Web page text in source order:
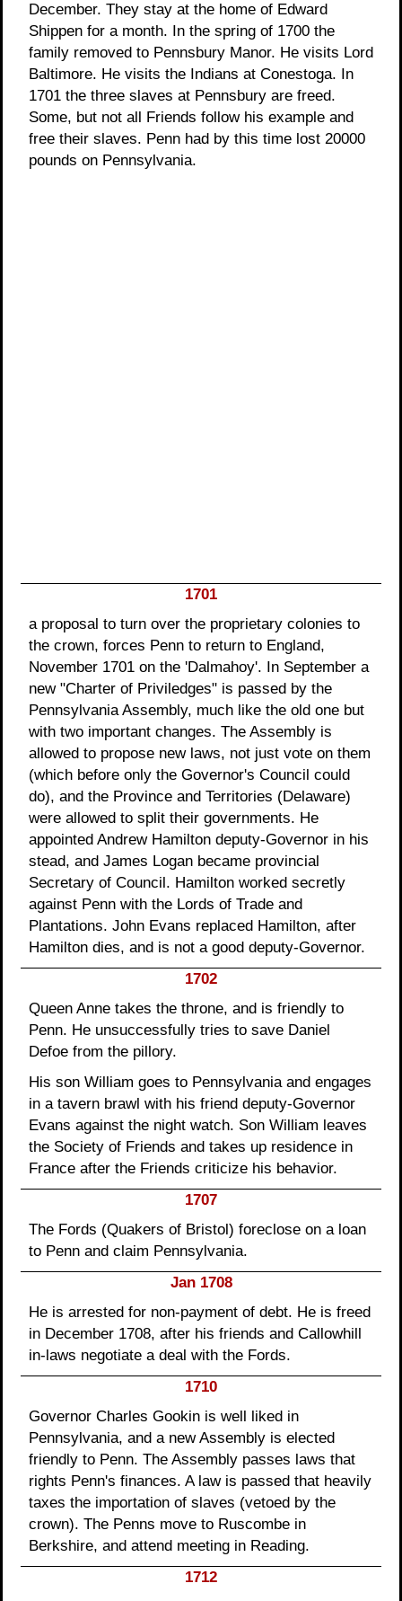
December. They stay at the home of Edward
Shippen for a month. In the spring of 1700 the
family removed to Pennsbury Manor. He visits Lord
Baltimore. He visits the Indians at Conestoga. In
1701 the three slaves at Pennsbury are freed.
Some, but not all Friends follow his example and
free their slaves. Penn had by this time lost 20000
pounds on Pennsylvania.
1701
a proposal to turn over the proprietary colonies to
the crown, forces Penn to return to England,
November 1701 on the 'Dalmahoy'. In September a
new "Charter of Priviledges" is passed by the
Pennsylvania Assembly, much like the old one but
with two important changes. The Assembly is
allowed to propose new laws, not just vote on them
(which before only the Governor's Council could
do), and the Province and Territories (Delaware)
were allowed to split their governments. He
appointed Andrew Hamilton deputy-Governor in his
stead, and James Logan became provincial
Secretary of Council. Hamilton worked secretly
against Penn with the Lords of Trade and
Plantations. John Evans replaced Hamilton, after
Hamilton dies, and is not a good deputy-Governor.
1702
Queen Anne takes the throne, and is friendly to
Penn. He unsuccessfully tries to save Daniel
Defoe from the pillory.
His son William goes to Pennsylvania and engages
in a tavern brawl with his friend deputy-Governor
Evans against the night watch. Son William leaves
the Society of Friends and takes up residence in
France after the Friends criticize his behavior.
1707
The Fords (Quakers of Bristol) foreclose on a loan
to Penn and claim Pennsylvania.
Jan 1708
He is arrested for non-payment of debt. He is freed
in December 1708, after his friends and Callowhill
in-laws negotiate a deal with the Fords.
1710
Governor Charles Gookin is well liked in
Pennsylvania, and a new Assembly is elected
friendly to Penn. The Assembly passes laws that
rights Penn's finances. A law is passed that heavily
taxes the importation of slaves (vetoed by the
crown). The Penns move to Ruscombe in
Berkshire, and attend meeting in Reading.
1712